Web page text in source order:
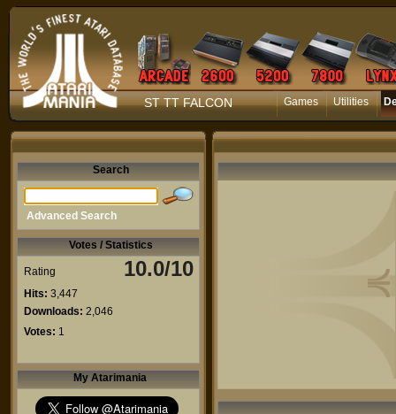
ST TT FALCON Games Utilities
Search
Advanced Search
Votes / Statistics
Rating 10.0/10
Hits: 3,447
Downloads: 2,046
Votes: 1
My Atarimania